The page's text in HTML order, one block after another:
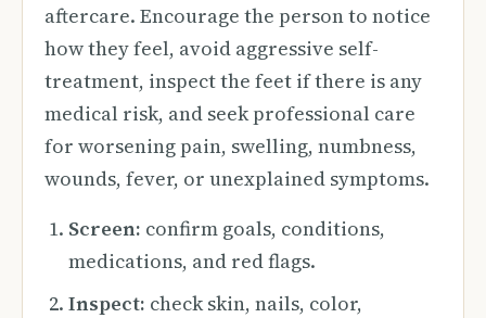
aftercare. Encourage the person to notice
how they feel, avoid aggressive self-
treatment, inspect the feet if there is any
medical risk, and seek professional care
for worsening pain, swelling, numbness,
wounds, fever, or unexplained symptoms.
Screen: confirm goals, conditions,
medications, and red flags.
Inspect: check skin, nails, color,